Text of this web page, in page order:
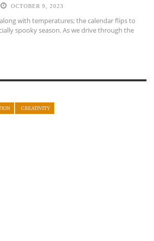
OCTOBER 9, 2023
with temperatures; the calendar flips to
spooky season. As we drive through the
CREATIVITY